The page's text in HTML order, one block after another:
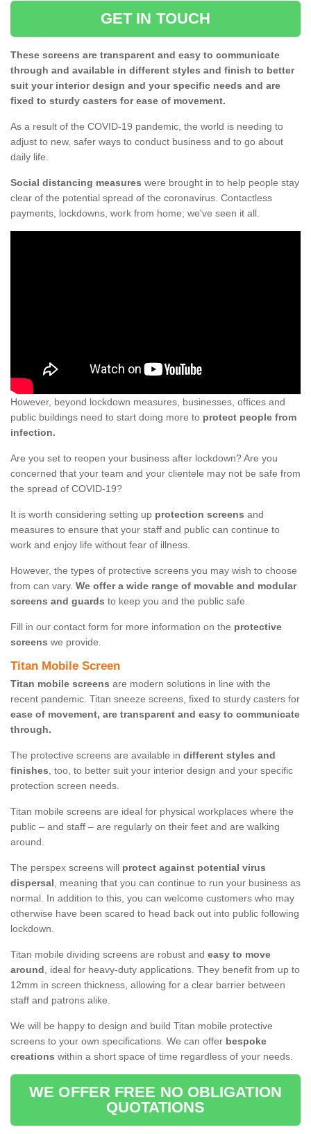
GET IN TOUCH
These screens are transparent and easy to communicate
through and available in different styles and finish to better
suit your interior design and your specific needs and are
fixed to sturdy casters for ease of movement.
As a result of the COVID-19 pandemic, the world is needing to
adjust to new, safer ways to conduct business and to go about
daily life.
Social distancing measures were brought in to help people stay
clear of the potential spread of the coronavirus. Contactless
payments, lockdowns, work from home; we've seen it all.
However, beyond lockdown measures, businesses, offices and
public buildings need to start doing more to protect people from
infection.
Are you set to reopen your business after lockdown? Are you
concerned that your team and your clientele may not be safe from
the spread of COVID-19?
It is worth considering setting up protection screens and
measures to ensure that your staff and public can continue to
work and enjoy life without fear of illness.
However, the types of protective screens you may wish to choose
from can vary. We offer a wide range of movable and modular
screens and guards to keep you and the public safe.
Fill in our contact form for more information on the protective
screens we provide.
Titan Mobile Screen
Titan mobile screens are modern solutions in line with the
recent pandemic. Titan sneeze screens, fixed to sturdy casters for
ease of movement, are transparent and easy to communicate
through.
The protective screens are available in different styles and
finishes, too, to better suit your interior design and your specific
protection screen needs.
Titan mobile screens are ideal for physical workplaces where the
public – and staff – are regularly on their feet and are walking
around.
The perspex screens will protect against potential virus
dispersal, meaning that you can continue to run your business as
normal. In addition to this, you can welcome customers who may
otherwise have been scared to head back out into public following
lockdown.
Titan mobile dividing screens are robust and easy to move
around, ideal for heavy-duty applications. They benefit from up to
12mm in screen thickness, allowing for a clear barrier between
staff and patrons alike.
We will be happy to design and build Titan mobile protective
screens to your own specifications. We can offer bespoke
creations within a short space of time regardless of your needs.
WE OFFER FREE NO OBLIGATION
QUOTATIONS